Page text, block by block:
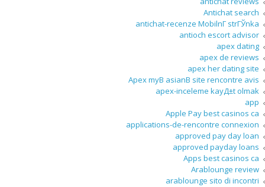
Antichat search
antichat-recenze MobilnГ­ strГЎnka
antioch escort advisor
apex dating
apex de reviews
apex her dating site
Apex myВ asianВ site rencontre avis
apex-inceleme kayД±t olmak
app
Apple Pay best casinos ca
applications-de-rencontre connexion
approved pay day loan
approved payday loans
Apps best casinos ca
Arablounge review
arablounge sito di incontri